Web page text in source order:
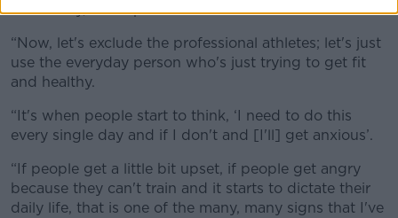
be healthy,” he explained.
“Now, let's exclude the professional athletes; let's just
use the everyday person who's just trying to get fit
and healthy.
“It's when people start to think, ‘I need to do this
every single day and if I don't and [I'll] get anxious’.
“If people get a little bit upset, if people get angry
because they can't train and it starts to dictate their
daily life, that is one of the many, many signs that I've